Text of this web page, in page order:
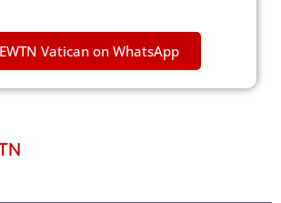
EWTN Vatican on WhatsApp